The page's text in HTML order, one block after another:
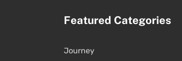
Featured Categories
Journey